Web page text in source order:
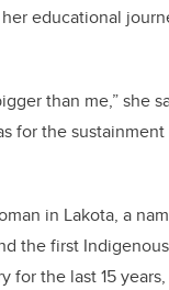
educational
than me,” she
for the
in Lakota, a
the first
for the last 15